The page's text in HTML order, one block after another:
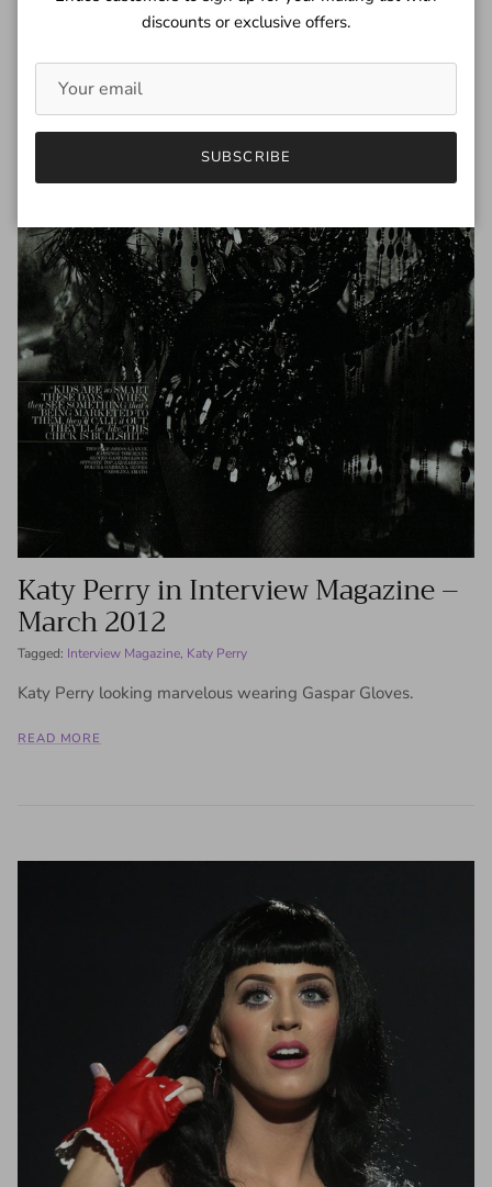
Katy Perry in Interview Magazine –
March 2012
Tagged: Interview Magazine Katy Perry
Katy Perry looking marvelous wearing Gaspar Gloves.
READ MORE
discounts or exclusive offers.
SUBSCRIBE